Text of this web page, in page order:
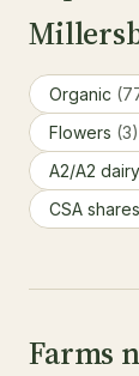
Organic
Flowers (3)
A2/A2 dairy
CSA shares
Farms